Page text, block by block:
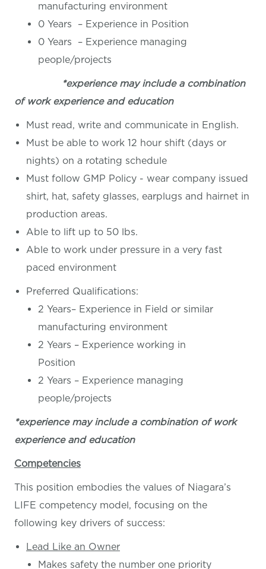
manufacturing environment
0 Years – Experience in Position
0 Years – Experience managing
people/projects
*experience may include a combination
of work experience and education
Must read, write and communicate in English.
Must be able to work 12 hour shift (days or
nights) on a rotating schedule
Must follow GMP Policy - wear company issued
shirt, hat, safety glasses, earplugs and hairnet in
production areas.
Able to lift up to 50 lbs.
Able to work under pressure in a very fast
paced environment
Preferred Qualifications:
2 Years– Experience in Field or similar
manufacturing environment
2 Years – Experience working in
Position
2 Years – Experience managing
people/projects
*experience may include a combination of work
experience and education
Competencies
This position embodies the values of Niagara’s
LIFE competency model, focusing on the
following key drivers of success:
Lead Like an Owner
Makes safety the number one priority